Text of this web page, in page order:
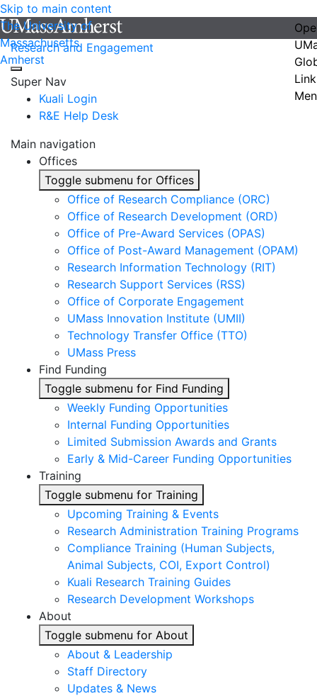
Skip to main content
The University of
Massachusetts
Amherst
Research and Engagement
Super Nav
Kuali Login
R&E Help Desk
Main navigation
Offices
Toggle submenu for Offices
Office of Research Compliance (ORC)
Office of Research Development (ORD)
Office of Pre-Award Services (OPAS)
Office of Post-Award Management (OPAM)
Research Information Technology (RIT)
Research Support Services (RSS)
Office of Corporate Engagement
UMass Innovation Institute (UMII)
Technology Transfer Office (TTO)
UMass Press
Find Funding
Toggle submenu for Find Funding
Weekly Funding Opportunities
Internal Funding Opportunities
Limited Submission Awards and Grants
Early & Mid-Career Funding Opportunities
Training
Toggle submenu for Training
Upcoming Training & Events
Research Administration Training Programs
Compliance Training (Human Subjects,
Animal Subjects, COI, Export Control)
Kuali Research Training Guides
Research Development Workshops
About
Toggle submenu for About
About & Leadership
Staff Directory
Updates & News